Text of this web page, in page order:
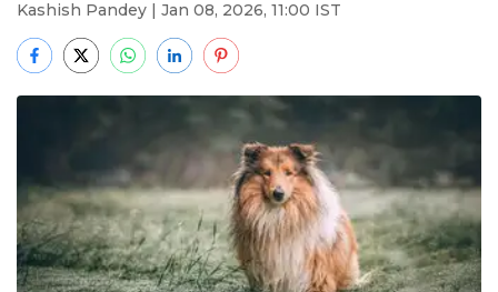
Kashish Pandey | Jan 08, 2026, 11:00 IST